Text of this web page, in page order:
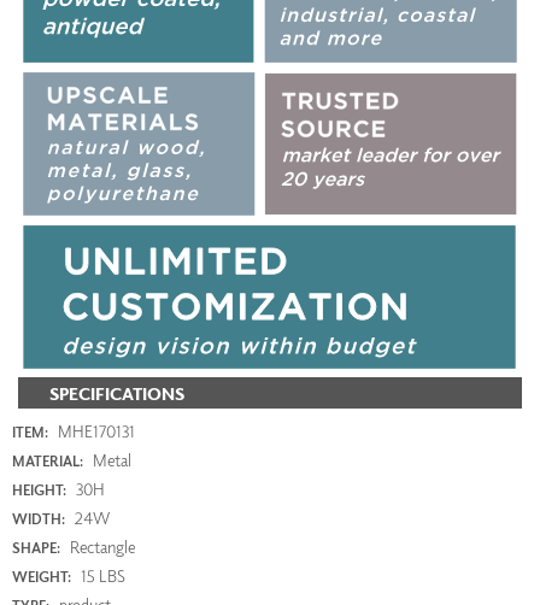
SPECIFICATIONS
ITEM: MHE170131
MATERIAL: Metal
HEIGHT: 30H
WIDTH: 24W
SHAPE: Rectangle
WEIGHT: 15 LBS